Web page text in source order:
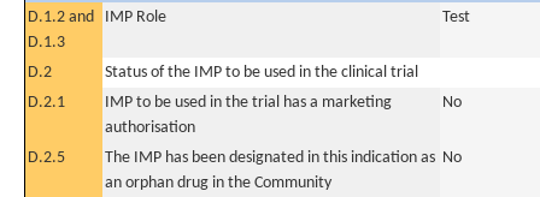
D.1.2 and
D.1.3
IMP Role Test
D.2
Status of the IMP to be used in the clinical trial
D.2.1
IMP to be used in the trial has a marketing
authorisation
No
D.2.5
The IMP has been designated in this indication as
an orphan drug in the Community
No